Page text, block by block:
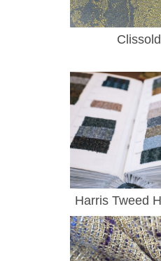
Harris Tweed